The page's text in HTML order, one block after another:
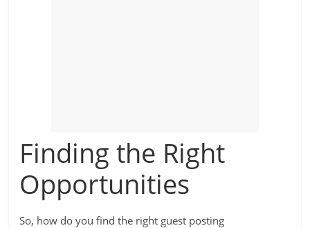
Finding the Right
Opportunities
So, how do you find the right guest posting